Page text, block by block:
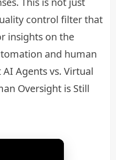
control filter that
insights on the
and human
AI Agents vs. Virtual
Oversight is Still